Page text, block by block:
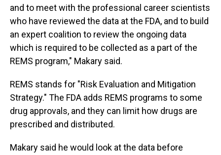
and to meet with the professional career scientists
who have reviewed the data at the FDA, and to build
an expert coalition to review the ongoing data
which is required to be collected as a part of the
REMS program," Makary said.
REMS stands for "Risk Evaluation and Mitigation
Strategy." The FDA adds REMS programs to some
drug approvals, and they can limit how drugs are
prescribed and distributed.
Makary said he would look at the data before